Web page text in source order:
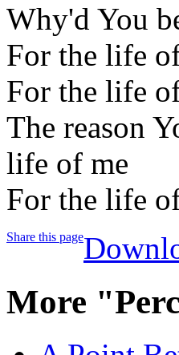
Why'd You
For the life
For the life
The reason
life of me
For the life
Share this page
More